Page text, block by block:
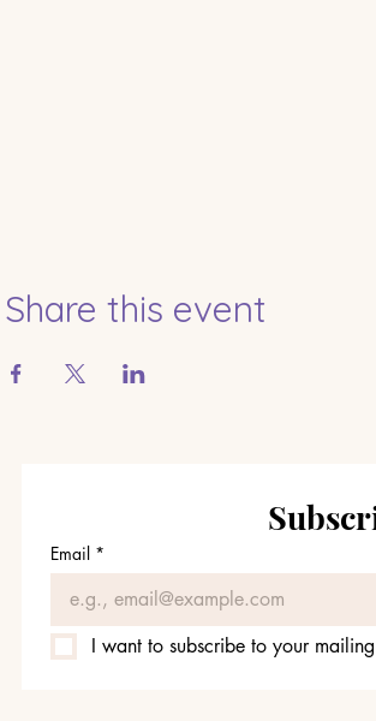
Share this event
Email *
I want to subscribe to your